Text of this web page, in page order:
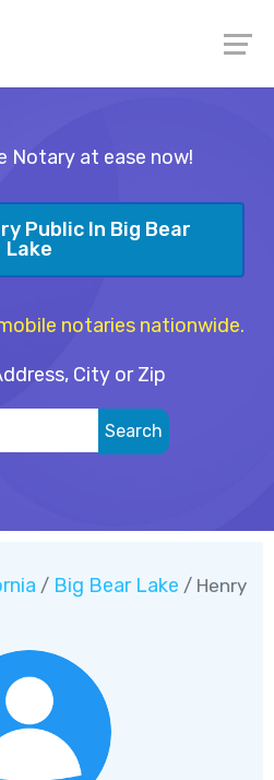
Notary at ease now!
Public In Big Bear
Lake
notaries nationwide.
City or Zip
/ Big Bear Lake / Henry